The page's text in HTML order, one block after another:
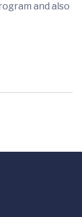
and also